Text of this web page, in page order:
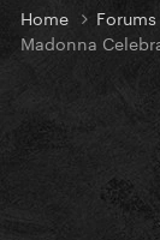
Home Forums
Madonna